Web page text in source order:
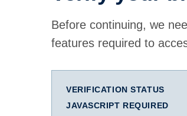
Before continuing, we
features required to
VERIFICATION STATUS
JAVASCRIPT REQUIRED